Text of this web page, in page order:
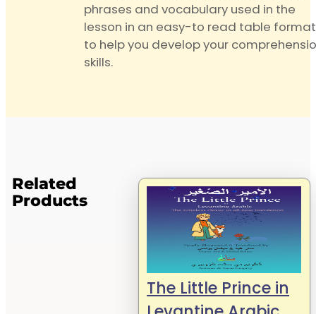
phrases and vocabulary used in the
lesson in an easy-to read table
to help you develop your
skills.
Related
Products
The Little Prince in